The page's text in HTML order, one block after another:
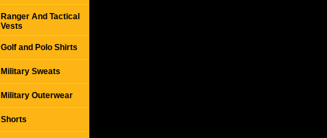
Ranger And Tactical
Vests
Golf and Polo Shirts
Military Sweats
Military Outerwear
Shorts